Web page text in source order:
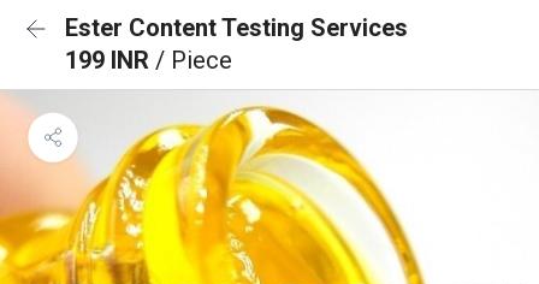
Ester Content Testing Services
199 INR / Piece